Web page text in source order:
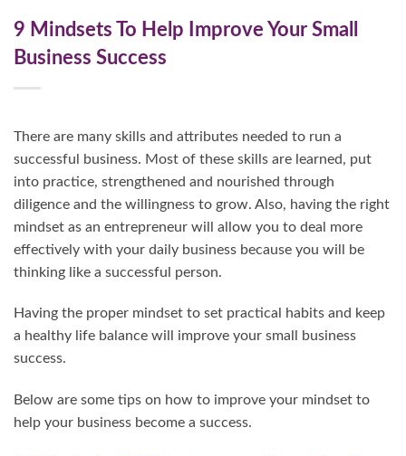
9 Mindsets To Help Improve Your Small
Business Success
There are many skills and attributes needed to run a
successful business. Most of these skills are learned, put
into practice, strengthened and nourished through
diligence and the willingness to grow. Also, having the right
mindset as an entrepreneur will allow you to deal more
effectively with your daily business because you will be
thinking like a successful person.
Having the proper mindset to set practical habits and keep
a healthy life balance will improve your small business
success.
Below are some tips on how to improve your mindset to
help your business become a success.